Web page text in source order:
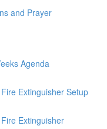
and Prayer
Agenda
Extinguisher Setup
Extinguisher